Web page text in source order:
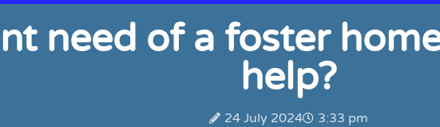
need of a foster
help?
24 July 2024 3:33 pm